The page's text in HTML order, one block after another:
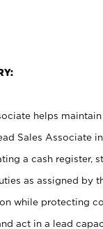
helps
Sales Associate
a cash register,
as assigned by
while protecting
act in a lead